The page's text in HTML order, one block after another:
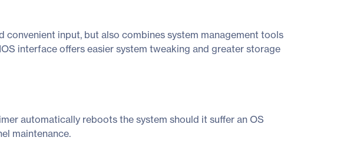
input, but also combines system management tools
interface offers easier system tweaking and greater storage
automatically reboots the system should it suffer an OS
maintenance.